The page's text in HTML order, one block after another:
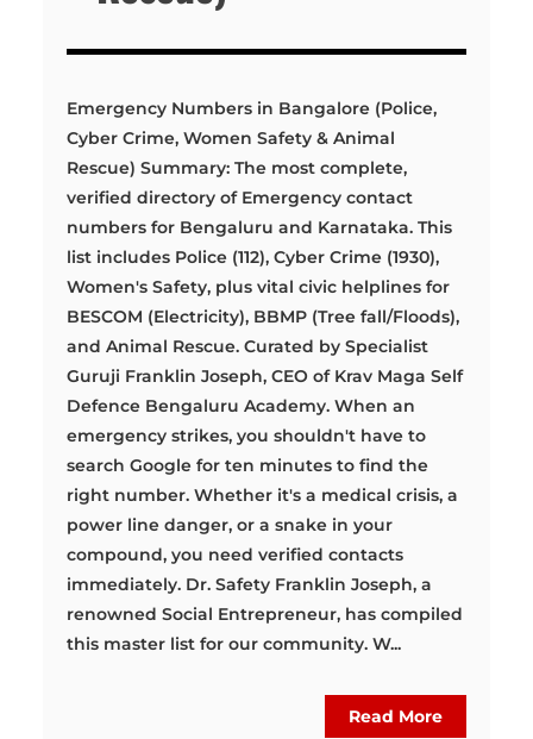
Emergency Numbers in Bangalore (Police,
Cyber Crime, Women Safety & Animal
Rescue) Summary: The most complete,
verified directory of Emergency contact
numbers for Bengaluru and Karnataka. This
list includes Police (112), Cyber Crime (1930),
Women's Safety, plus vital civic helplines for
BESCOM (Electricity), BBMP (Tree fall/Floods),
and Animal Rescue. Curated by Specialist
Guruji Franklin Joseph, CEO of Krav Maga Self
Defence Bengaluru Academy. When an
emergency strikes, you shouldn't have to
search Google for ten minutes to find the
right number. Whether it's a medical crisis, a
power line danger, or a snake in your
compound, you need verified contacts
immediately. Dr. Safety Franklin Joseph, a
renowned Social Entrepreneur, has compiled
this master list for our community. W...
Read More